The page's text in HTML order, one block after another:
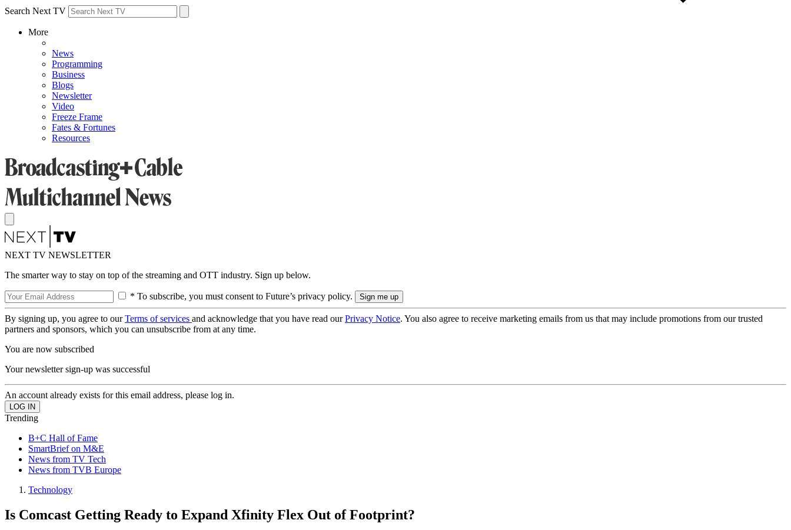
Search Next TV
More
News
Programming
Business
Blogs
Newsletter
Video
Freeze Frame
Fates & Fortunes
Resources
NEXT TV NEWSLETTER
The smarter way to stay on top of the streaming and OTT industry. Sign up below.
* To subscribe, you must consent to Future’s privacy policy.
By signing up, you agree to ourTerms of services and acknowledge that you have read ourPrivacy Notice. You also agree to receive marketing emails from us that may include promotions from our trusted
partners and sponsors, which you can unsubscribe from at any time.
You are now subscribed
Your newsletter sign-up was successful
An account already exists for this email address, please log in.
Trending
B+C Hall of Fame
SmartBrief on M&E
News from TV Tech
News from TVB Europe
Technology
Is Comcast Getting Ready to Expand Xfinity Flex Out of Footprint?